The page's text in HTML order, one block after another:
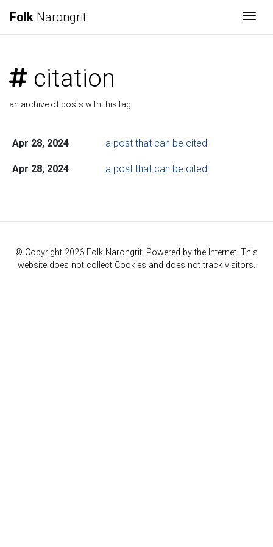
Folk Narongrit
citation
an archive of posts with this tag
Apr 28, 2024 a post that can be cited
Apr 28, 2024 a post that can be cited
© Copyright 2026 Folk Narongrit. Powered by the Internet. This
website does not collect Cookies and does not track visitors.